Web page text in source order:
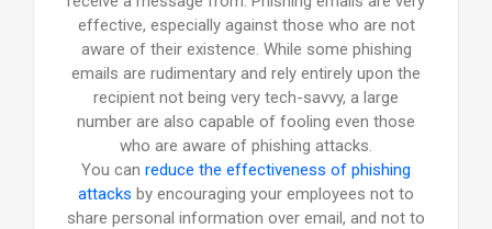
effective, especially against those who are not
aware of their existence. While some phishing
emails are rudimentary and rely entirely upon the
recipient not being very tech-savvy, a large
number are also capable of fooling even those
who are aware of phishing attacks.
You can reduce the effectiveness of phishing
attacks by encouraging your employees not to
share personal information over email, and not to